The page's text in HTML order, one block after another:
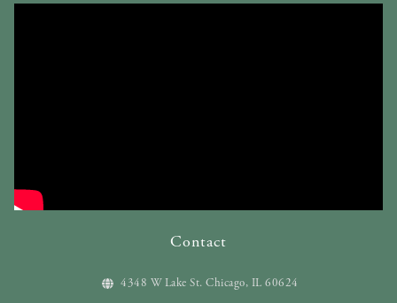
Contact
4348 W Lake St. Chicago, IL 60624